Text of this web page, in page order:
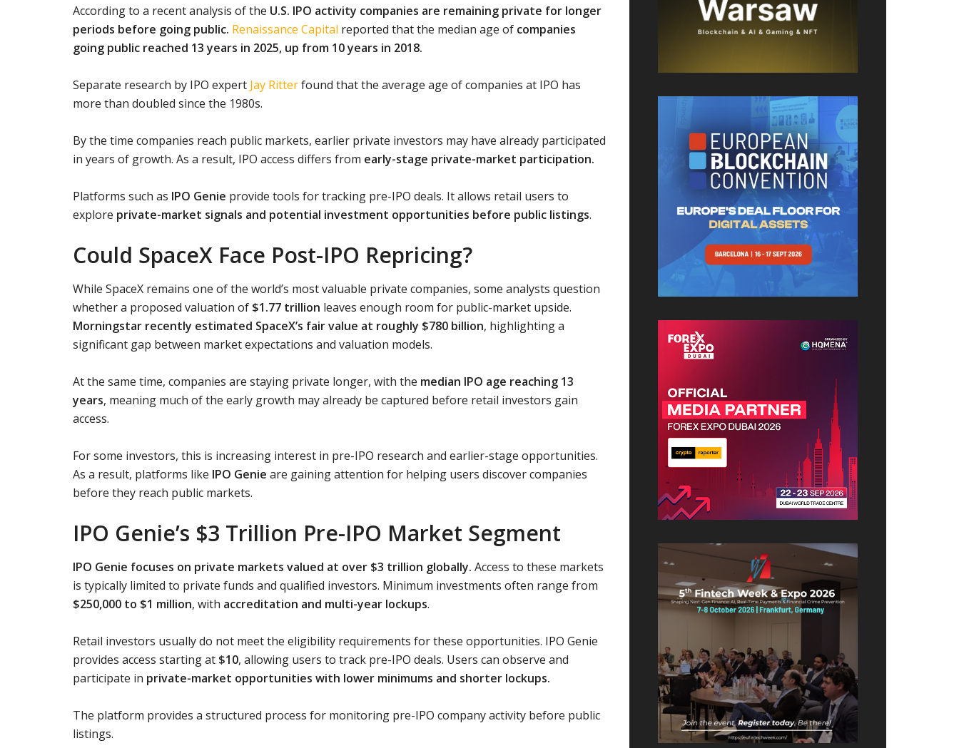
According to a recent analysis of the U.S. IPO activity companies are remaining private for longer
periods before going public. Renaissance Capital reported that the median age of companies
going public reached 13 years in 2025, up from 10 years in 2018.
Separate research by IPO expert Jay Ritterfound that the average age of companies at IPO has
more than doubled since the 1980s.
By the time companies reach public markets, earlier private investors may have already participated
in years of growth. As a result, IPO access differs from early-stage private-market participation.
Platforms such as IPO Genie provide tools for tracking pre-IPO deals. It allows retail users to
explore private-market signals and potential investment opportunities before public listings.
Could SpaceX Face Post-IPO Repricing?
While SpaceX remains one of the world’s most valuable private companies, some analysts question
whether a proposed valuation of $1.77 trillion leaves enough room for public-market upside.
Morningstar recently estimated SpaceX’s fair value at roughly $780 billion, highlighting a
significant gap between market expectations and valuation models.
At the same time, companies are staying private longer, with the median IPO age reaching 13
years, meaning much of the early growth may already be captured before retail investors gain
access.
For some investors, this is increasing interest in pre-IPO research and earlier-stage opportunities.
As a result, platforms like IPO Genie are gaining attention for helping users discover companies
before they reach public markets.
IPO Genie’s $3 Trillion Pre-IPO Market Segment
IPO Genie focuses on private markets valued at over $3 trillion globally. Access to these markets
is typically limited to private funds and qualified investors. Minimum investments often range from
$250,000 to $1 million, with accreditation and multi-year lockups.
Retail investors usually do not meet the eligibility requirements for these opportunities. IPO Genie
provides access starting at $10, allowing users to track pre-IPO deals. Users can observe and
participate in private-market opportunities with lower minimums and shorter lockups.
The platform provides a structured process for monitoring pre-IPO company activity before public
listings.